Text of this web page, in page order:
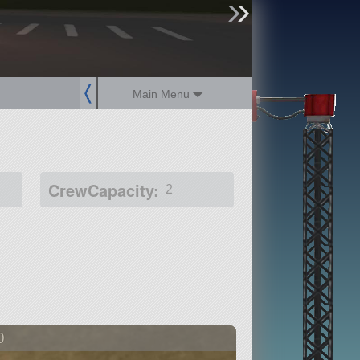
Main Menu
CrewCapacity: 2